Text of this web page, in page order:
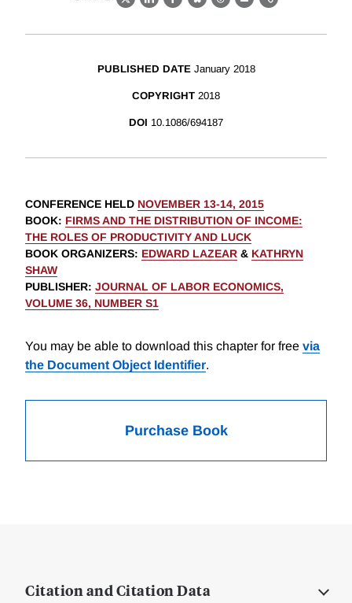
X LinkedIn
Facebook
BlueskyThreads
EmailLink
PUBLISHED DATE January 2018
COPYRIGHT 2018
DOI 10.1086/694187
CONFERENCE HELD NOVEMBER 13-14, 2015
BOOK: FIRMS AND THE DISTRIBUTION OF INCOME:
THE ROLES OF PRODUCTIVITY AND LUCK
BOOK ORGANIZERS: EDWARD LAZEAR & KATHRYN
SHAW
PUBLISHER: JOURNAL OF LABOR ECONOMICS,
VOLUME 36, NUMBER S1
You may be able to download this chapter for free via
the Document Object Identifier.
Purchase Book
Citation and Citation Data